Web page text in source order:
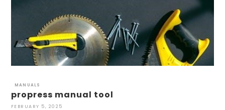
MANUALS
propress manual tool
FEBRUARY 5, 2025